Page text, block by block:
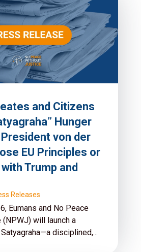
and Citizens
Hunger
von der
EU Principles or
Trump and
Releases
Eumans and No Peace
will launch a
disciplined,...